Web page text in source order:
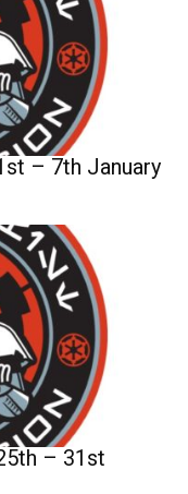
– 7th January
– 31st